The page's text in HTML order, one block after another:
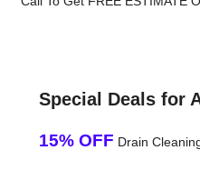
Special Deals for
15% OFF Drain